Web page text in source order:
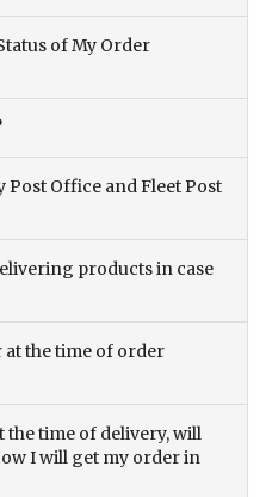
of My Order
Post Office and Fleet Post
products in case
at the time of order
the time of delivery, will
I will get my order in